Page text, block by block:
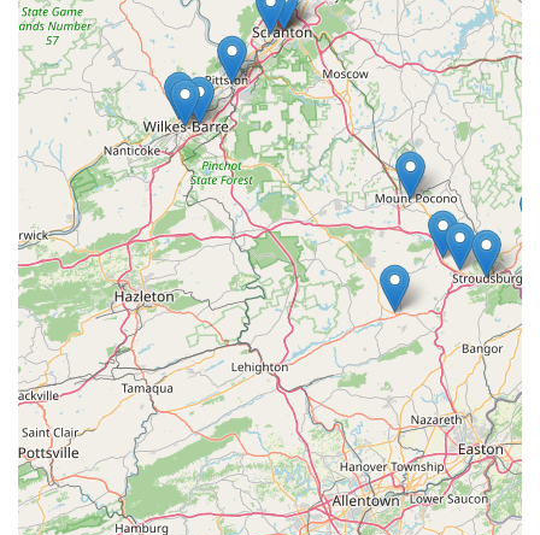
appeal to a diverse local clientele:
Specialty Dishes:
The restaurant is known for signature
entrees, with theEmerald Salmon(salmon with green
curry and avocado) and flavorful curry options being
frequently praised by customers for their delicious
taste and generous portion sizes. The appetizers, such
as the "very flavorful"Curry Puffs, Thai Dumplings, and
Thai Spring Rolls, are noted as excellent ways to begin
the meal.
Vegan and Vegetarian Expertise:A significant highlight
is its commitment to inclusivity, functioning as a
dedicatedVegan restaurant. It offers extensive
Vegan
optionsand Vegetarian optionsacross the menu,
ensuring plant-based diners have a wide array of
choices beyond simple side dishes.
Focus on Core Offerings:The menu skillfully balances
Thai classics with modern favorites, focusing on
Comfort food,Small plates, and a refreshing selection
ofCoffee and Thai Iced Teas to accompany any meal.